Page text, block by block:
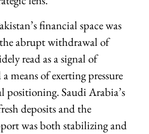
financial space was
abrupt withdrawal of
read as a signal of
means of exerting pressure
positioning. Saudi Arabia’s
deposits and the
was both stabilizing and